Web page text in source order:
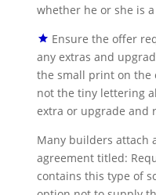
whether he or she is
Ensure the offer
any extras and
the small print on the
not the tiny lettering
extra or upgrade and
Many builders attach
agreement titled:
contains this type of